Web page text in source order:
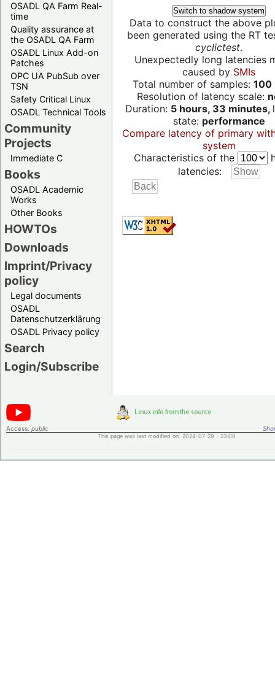
OSADL QA Farm Real-
time
Quality assurance at
the OSADL QA Farm
OSADL Linux Add-on
Patches
OPC UA PubSub over
TSN
Safety Critical Linux
OSADL Technical Tools
Community
Projects
Immediate C
Books
OSADL Academic
Works
Other Books
HOWTOs
Downloads
Imprint/Privacy
policy
Legal documents
OSADL
Datenschutzerklärung
OSADL Privacy policy
Search
Login/Subscribe
Switch to shadow system
Data to construct the above
been generated using the RT
cyclictest.
Unexpectedly long latencies
caused by SMIs
Total number of samples: 100
Resolution of latency scale:
Duration: 5 hours, 33 minutes,
state: performance
Compare latency of primary
system
Characteristics of the
latencies:
Access: public
This page was last modified on 2024-07-29 - 23:00